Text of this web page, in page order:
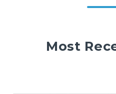
Most